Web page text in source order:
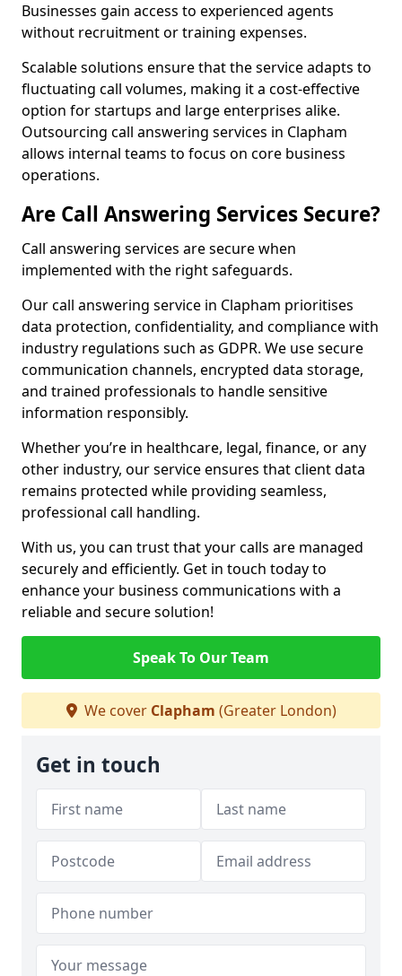
Businesses gain access to experienced agents
without recruitment or training expenses.
Scalable solutions ensure that the service adapts to
fluctuating call volumes, making it a cost-effective
option for startups and large enterprises alike.
Outsourcing call answering services in Clapham
allows internal teams to focus on core business
operations.
Are Call Answering Services Secure?
Call answering services are secure when
implemented with the right safeguards.
Our call answering service in Clapham prioritises
data protection, confidentiality, and compliance with
industry regulations such as GDPR. We use secure
communication channels, encrypted data storage,
and trained professionals to handle sensitive
information responsibly.
Whether you’re in healthcare, legal, finance, or any
other industry, our service ensures that client data
remains protected while providing seamless,
professional call handling.
With us, you can trust that your calls are managed
securely and efficiently. Get in touch today to
enhance your business communications with a
reliable and secure solution!
Speak To Our Team
We cover Clapham (Greater London)
Get in touch